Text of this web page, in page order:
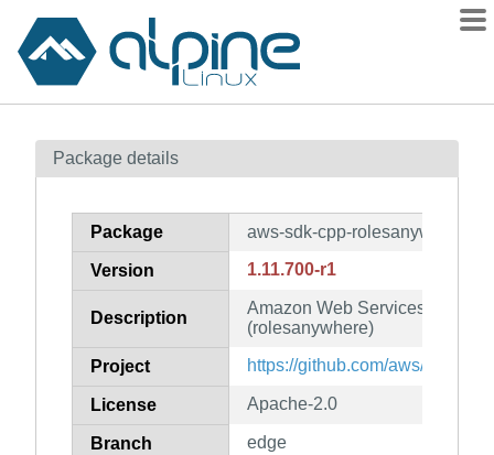
Contents
How to flag
Package details
Package aws-sdk-cpp-rolesanywhere
Version 1.11.700-r1
Description
Amazon Web Services SDK
(rolesanywhere)
Project https://github.com/aws/aws-
License Apache-2.0
Branch edge